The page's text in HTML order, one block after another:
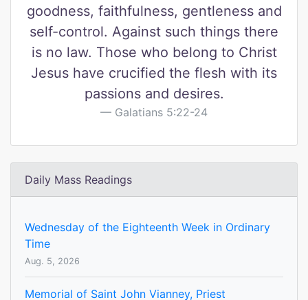
goodness, faithfulness, gentleness and
self-control. Against such things there
is no law. Those who belong to Christ
Jesus have crucified the flesh with its
passions and desires.
Galatians 5:22-24
Daily Mass Readings
Wednesday of the Eighteenth Week in Ordinary
Time
Aug. 5, 2026
Memorial of Saint John Vianney, Priest